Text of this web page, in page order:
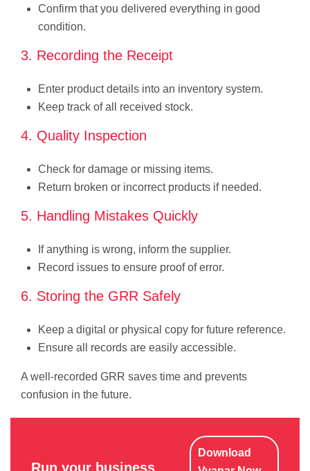
Confirm that you delivered everything in good
condition.
3. Recording the Receipt
Enter product details into an inventory system.
Keep track of all received stock.
4. Quality Inspection
Check for damage or missing items.
Return broken or incorrect products if needed.
5. Handling Mistakes Quickly
If anything is wrong, inform the supplier.
Record issues to ensure proof of error.
6. Storing the GRR Safely
Keep a digital or physical copy for future reference.
Ensure all records are easily accessible.
A well-recorded GRR saves time and prevents
confusion in the future.
Run your business
Download